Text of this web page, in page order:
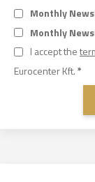
Monthly
Monthly
I accept the
Eurocenter Kft.*